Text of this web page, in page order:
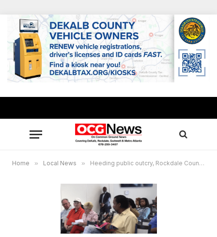
Home » Local News » Heeding public outcry, Rockdale County River Trail Project to be revamped